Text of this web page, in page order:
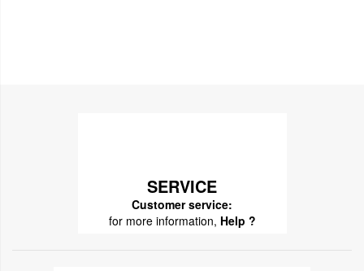
SERVICE
Customer service:
for more information, Help ?